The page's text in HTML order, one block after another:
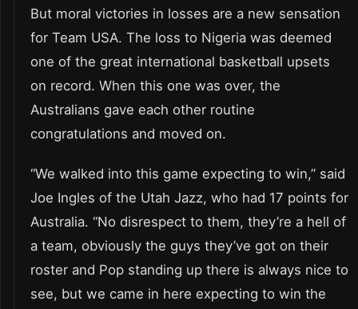
But moral victories in losses are a new sensation
for Team USA. The loss to Nigeria was deemed
one of the great international basketball upsets
on record. When this one was over, the
Australians gave each other routine
congratulations and moved on.
“We walked into this game expecting to win,” said
Joe Ingles of the Utah Jazz, who had 17 points for
Australia. “No disrespect to them, they’re a hell of
a team, obviously the guys they’ve got on their
roster and Pop standing up there is always nice to
see, but we came in here expecting to win the